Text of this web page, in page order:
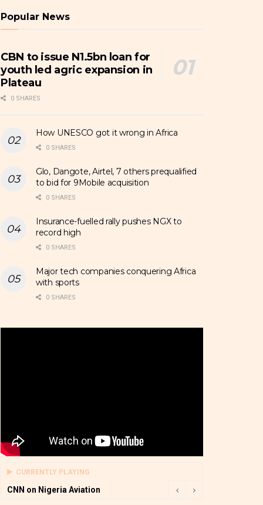
Popular News
CBN to issue N1.5bn loan for
youth led agric expansion in
Plateau
0 SHARES
How UNESCO got it wrong in Africa
0 SHARES
Glo, Dangote, Airtel, 7 others prequalified
to bid for 9Mobile acquisition
0 SHARES
Insurance-fuelled rally pushes NGX to
record high
0 SHARES
Major tech companies conquering Africa
with sports
0 SHARES
CURRENTLY PLAYING
CNN on Nigeria Aviation